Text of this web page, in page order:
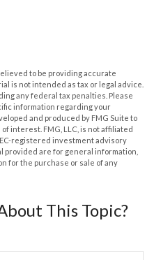
to be providing accurate
is not intended as tax or legal advice.
any federal tax penalties. Please
information regarding your
and produced by FMG Suite to
interest. FMG, LLC, is not affiliated
registered investment advisory
provided are for general information,
for the purchase or sale of any
This Topic?